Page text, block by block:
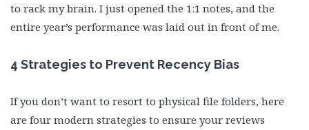
to rack my brain. I just opened the 1:1 notes, and the
entire year’s performance was laid out in front of me.
4 Strategies to Prevent Recency Bias
If you don’t want to resort to physical file folders, here
are four modern strategies to ensure your reviews